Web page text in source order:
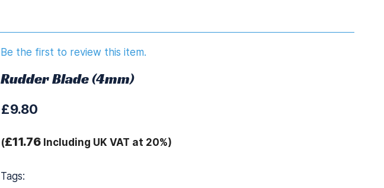
Be the first to review this item.
Rudder Blade (4mm)
£9.80
(£11.76Including UK VAT at 20%)
Tags: